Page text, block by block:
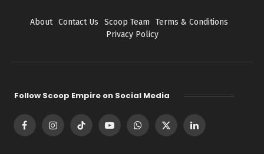
About Contact Us Scoop Team
Terms & Conditions
Privacy Policy
Follow Scoop Empire on Social Media
FacebookInstagramTikTok YouTubeWhatsApp
X
LinkedIn